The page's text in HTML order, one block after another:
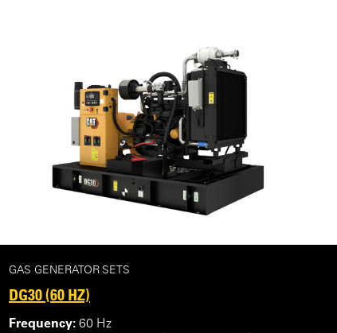
GAS GENERATOR SETS
DG30 (60 HZ)
Frequency: 60 Hz